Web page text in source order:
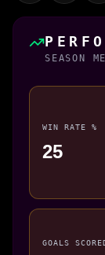
SEASON
WIN RATE %
25
GOALS